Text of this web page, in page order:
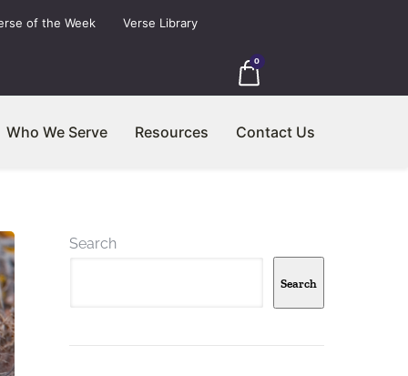
of the Week Verse Library
0
Who We Serve Resources Contact Us
Search
Search